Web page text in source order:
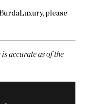
please
accurate as of the